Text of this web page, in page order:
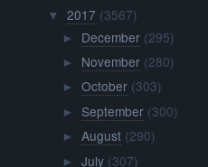
▼ 2017 (3567)
► December (295)
► November (280)
► October (303)
► September (300)
► August (290)
► July (307)